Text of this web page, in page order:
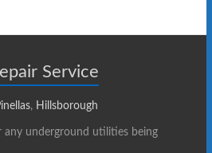
Service
, Hillsborough
any underground utilities being